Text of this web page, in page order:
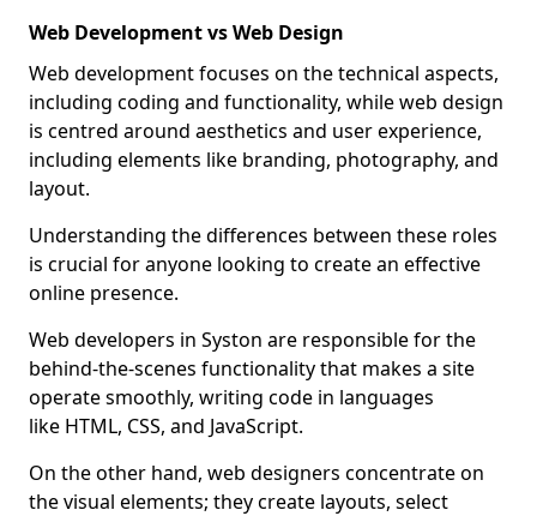
Web Development vs Web Design
Web development focuses on the technical aspects,
including coding and functionality, while web design
is centred around aesthetics and user experience,
including elements like branding, photography, and
layout.
Understanding the differences between these roles
is crucial for anyone looking to create an effective
online presence.
Web developers in Syston are responsible for the
behind-the-scenes functionality that makes a site
operate smoothly, writing code in languages
like HTML, CSS, and JavaScript.
On the other hand, web designers concentrate on
the visual elements; they create layouts, select